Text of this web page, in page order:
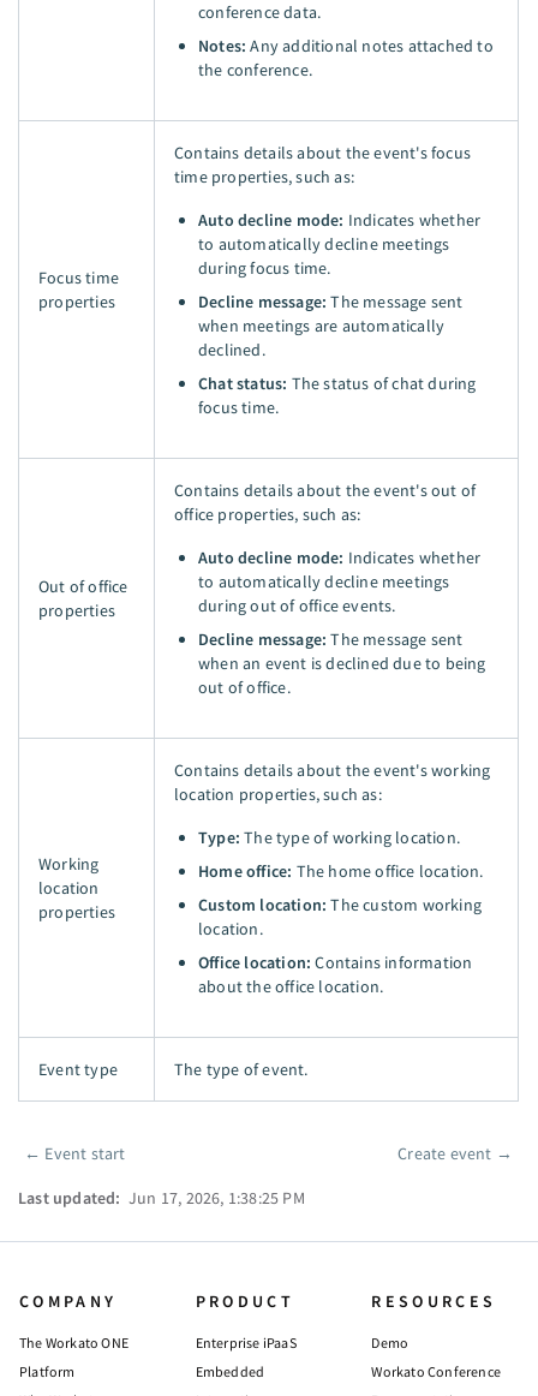
conference data.
Notes: Any additional notes attached to
the conference.
Focus time
properties
Contains details about the event's focus
time properties, such as:
Auto decline mode: Indicates whether
to automatically decline meetings
during focus time.
Decline message: The message sent
when meetings are automatically
declined.
Chat status: The status of chat during
focus time.
Out of office
properties
Contains details about the event's out of
office properties, such as:
Auto decline mode: Indicates whether
to automatically decline meetings
during out of office events.
Decline message: The message sent
when an event is declined due to being
out of office.
Working
location
properties
Contains details about the event's working
location properties, such as:
Type: The type of working location.
Home office: The home office location.
Custom location: The custom working
location.
Office location: Contains information
about the office location.
Event type The type of event.
Pager
← Event start Create event →
Last updated: Jun 17, 2026, 1:38:25 PM
COMPANY
The Workato ONE
Platform
PRODUCT
Enterprise iPaaS
Embedded
RESOURCES
Demo
Workato Conference